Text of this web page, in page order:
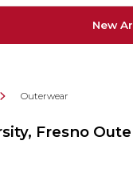
New
Outerwear
Fresno